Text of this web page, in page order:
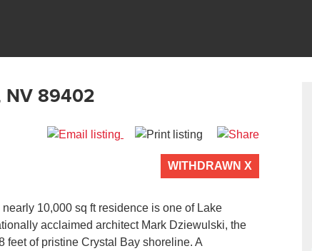
NV 89402
WITHDRAWN X
10,000 sq ft residence is one of Lake
acclaimed architect Mark Dziewulski, the
feet of pristine Crystal Bay shoreline. A